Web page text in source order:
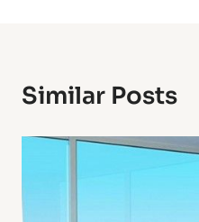
Similar Posts